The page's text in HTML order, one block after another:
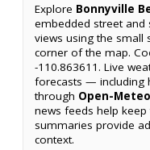
Explore Bonnyville
embedded street
views using the small
corner of the map.
-110.863611. Live
forecasts — including
through Open-Meteo
news feeds help keep
summaries provide
context.